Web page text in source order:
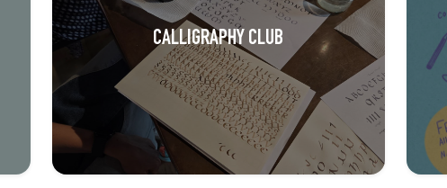
CALLIGRAPHY CLUB